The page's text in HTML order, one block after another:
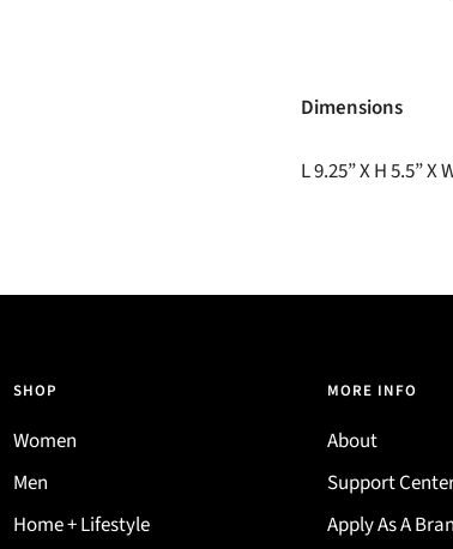
Dimensions
L 9.25” X H 5.5” X
SHOP
Women
Men
Home + Lifestyle
MORE INFO
About
Support
Apply As A